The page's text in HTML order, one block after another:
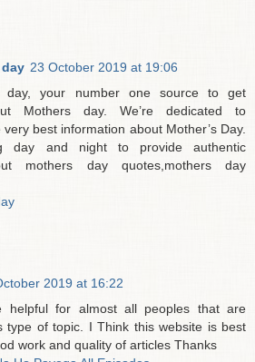
23 October 2019 at 19:06
day, your number one source to get
Mothers day. We’re dedicated to
best information about Mother’s Day.
day and night to provide authentic
mothers day quotes,mothers day
2019 at 16:22
for almost all peoples that are
type of topic. I Think this website is best
work and quality of articles Thanks